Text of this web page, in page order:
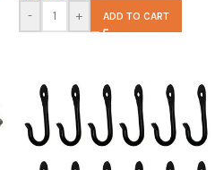
-
+ ADD TO CART